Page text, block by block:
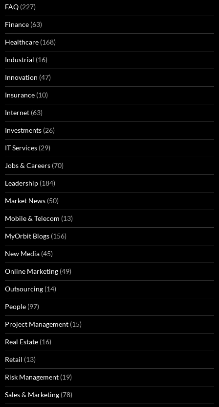
FAQ (227)
Finance (63)
Healthcare (168)
Industrial (16)
Innovation (47)
Insurance (10)
Internet (63)
Investments (26)
IT Services (29)
Jobs & Careers (70)
Leadership (184)
Market News (50)
Mobile & Telecom (13)
MyOrbit Blogs (156)
New Media (45)
Online Marketing (49)
Outsourcing (14)
People (97)
Project Management (15)
Real Estate (16)
Retail (13)
Risk Management (19)
Sales & Marketing (78)